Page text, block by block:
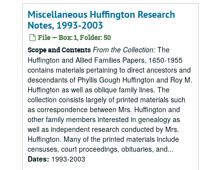
Miscellaneous Huffington Research
Notes, 1993-2003
File — Box: 1, Folder: 50
Scope and Contents From the Collection: The
Huffington and Allied Families Papers, 1650-1955
contains materials pertaining to direct ancestors and
descendants of Phyllis Gough Huffington and Roy M.
Huffington as well as oblique family lines. The
collection consists largely of printed materials such
as correspondence between Mrs. Huffington and
other family members interested in genealogy as
well as independent research conducted by Mrs.
Huffington. Many of the printed materials include
censuses, court proceedings, obituaries, and...
Dates: 1993-2003